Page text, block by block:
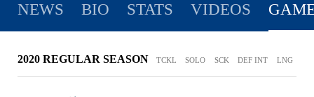
NEWS BIO STATS VIDEOS
2020 REGULAR SEASON TCKL SOLO SCK DEF INT LNG